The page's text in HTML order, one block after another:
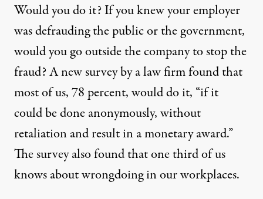
Would you do it? If you knew your employer
was defrauding the public or the government,
would you go outside the company to stop the
fraud? A new surveyby a law firmfound that
most of us, 78 percent, would do it, “if it
could be done anonymously, without
retaliation and result in a monetary award.”
The survey also found that one third of us
knows about wrongdoing in our workplaces.